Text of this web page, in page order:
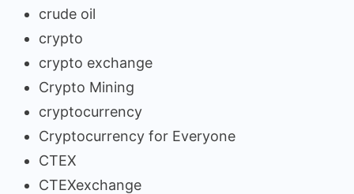
crude oil
crypto
crypto exchange
Crypto Mining
cryptocurrency
Cryptocurrency for Everyone
CTEX
CTEXexchange